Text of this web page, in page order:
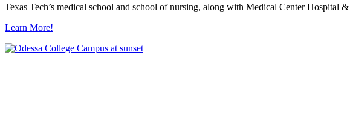
Texas Tech’s medical school and school of nursing, along with Medical Center Hospital
Learn More!